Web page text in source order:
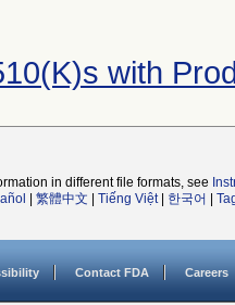
with
in different file formats, see
繁體中文 Tiếng Việt| 한국어
Contact FDA Careers